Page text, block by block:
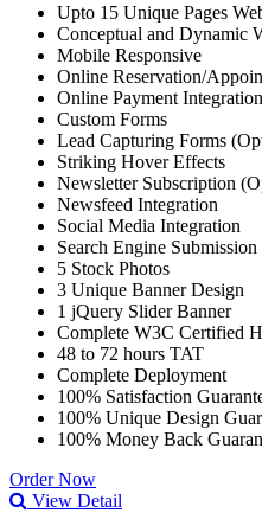
Upto 15 Unique Pages
Conceptual and Dynamic
Mobile Responsive
Online Reservation/
Online Payment
Custom Forms
Lead Capturing Forms
Striking Hover Effects
Newsletter Subscription
Newsfeed Integration
Social Media Integration
Search Engine Submission
5 Stock Photos
3 Unique Banner Design
1 jQuery Slider Banner
Complete W3C Certified
48 to 72 hours TAT
Complete Deployment
100% Satisfaction
100% Unique Design
100% Money Back
Order Now
View Detail